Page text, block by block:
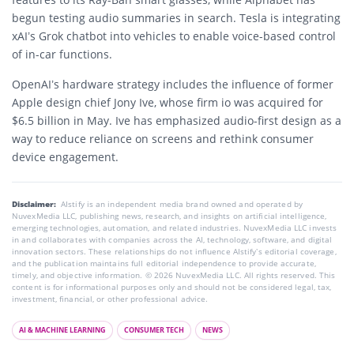
begun testing audio summaries in search. Tesla is integrating
xAI’s Grok chatbot into vehicles to enable voice-based control
of in-car functions.
OpenAI’s hardware strategy includes the influence of former
Apple design chief Jony Ive, whose firm io was acquired for
$6.5 billion in May. Ive has emphasized audio-first design as a
way to reduce reliance on screens and rethink consumer
device engagement.
Disclaimer: AIstify is an independent media brand owned and operated by
NuvexMedia LLC, publishing news, research, and insights on artificial intelligence,
emerging technologies, automation, and related industries. NuvexMedia LLC invests
in and collaborates with companies across the AI, technology, software, and digital
innovation sectors. These relationships do not influence AIstify’s editorial coverage,
and the publication maintains full editorial independence to provide accurate,
timely, and objective information. © 2026 NuvexMedia LLC. All rights reserved. This
content is for informational purposes only and should not be considered legal, tax,
investment, financial, or other professional advice.
AI & MACHINE LEARNING CONSUMER TECH NEWS